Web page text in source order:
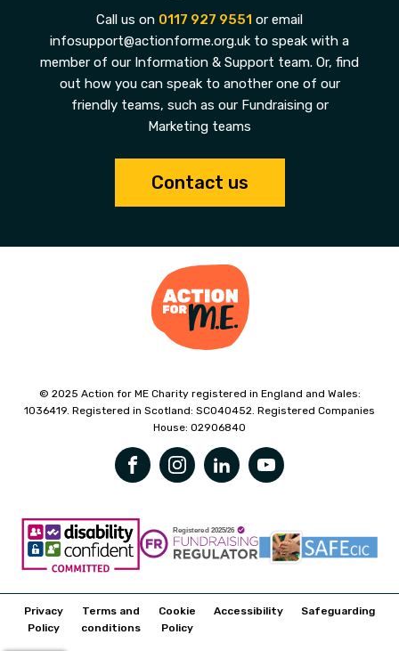
Call us on 0117 927 9551 or email
infosupport@actionforme.org.uk to speak with a
member of our Information & Support team. Or, find
out how you can speak to another one of our
friendly teams, such as our Fundraising or
Marketing teams
Contact us
© 2025 Action for ME Charity registered in England and Wales:
1036419. Registered in Scotland: SC040452. Registered Companies
House: 02906840
Privacy
Policy
Terms and
conditions
Cookie
Policy
Accessibility Safeguarding